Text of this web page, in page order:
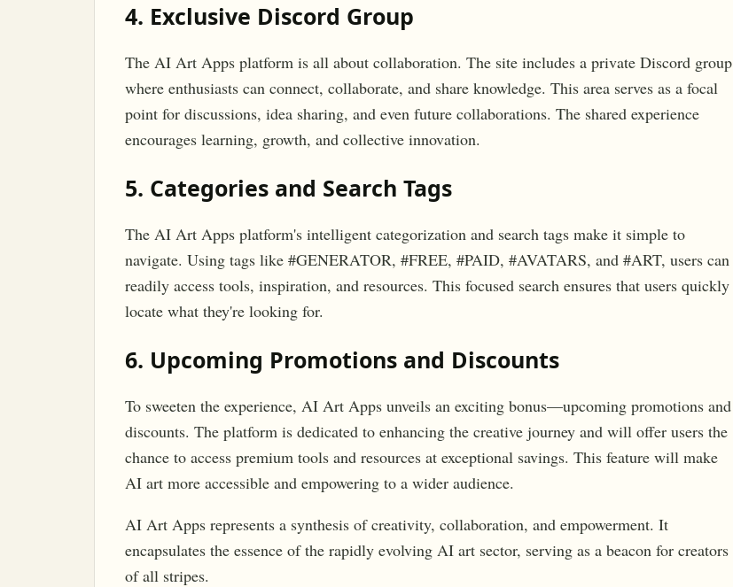
4. Exclusive Discord Group
The AI Art Apps platform is all about collaboration. The site includes a private Discord group
where enthusiasts can connect, collaborate, and share knowledge. This area serves as a focal
point for discussions, idea sharing, and even future collaborations. The shared experience
encourages learning, growth, and collective innovation.
5. Categories and Search Tags
The AI Art Apps platform's intelligent categorization and search tags make it simple to
navigate. Using tags like #GENERATOR, #FREE, #PAID, #AVATARS, and #ART, users can
readily access tools, inspiration, and resources. This focused search ensures that users quickly
locate what they're looking for.
6. Upcoming Promotions and Discounts
To sweeten the experience, AI Art Apps unveils an exciting bonus—upcoming promotions and
discounts. The platform is dedicated to enhancing the creative journey and will offer users the
chance to access premium tools and resources at exceptional savings. This feature will make
AI art more accessible and empowering to a wider audience.
AI Art Apps represents a synthesis of creativity, collaboration, and empowerment. It
encapsulates the essence of the rapidly evolving AI art sector, serving as a beacon for creators
of all stripes.